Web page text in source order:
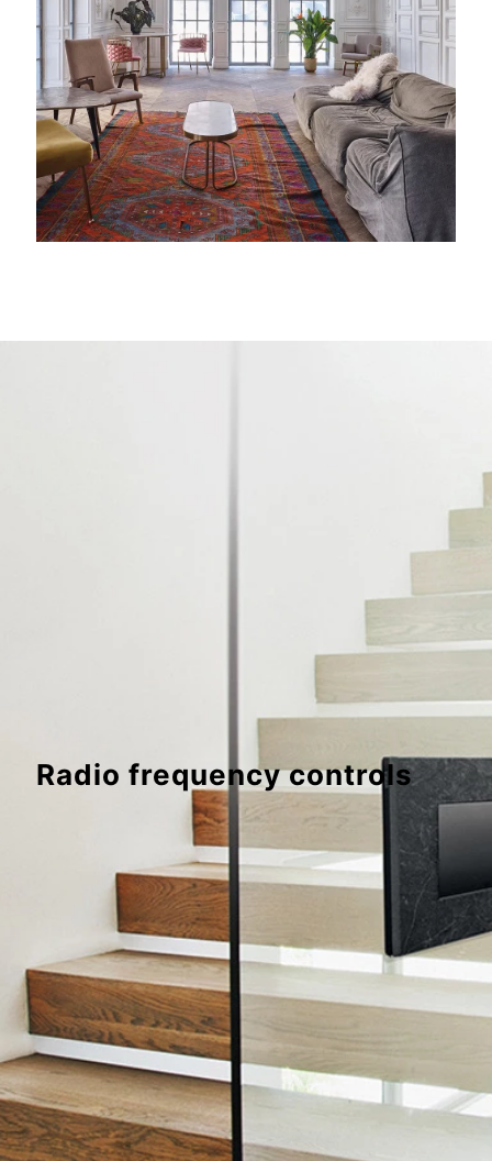
Radio frequency controls